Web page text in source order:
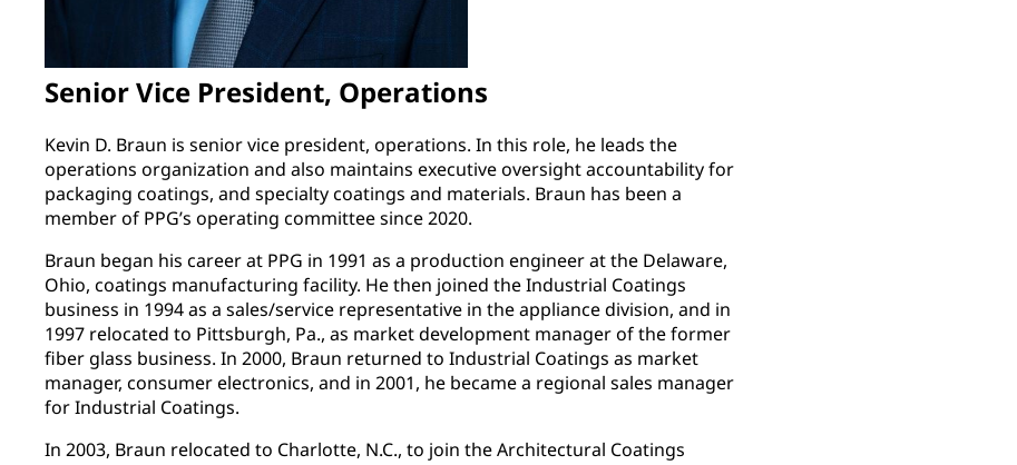
Senior Vice President, Operations
Kevin D. Braun is senior vice president, operations. In this role, he leads the
operations organization and also maintains executive oversight accountability for
packaging coatings, and specialty coatings and materials. Braun has been a
member of PPG’s operating committee since 2020.
Braun began his career at PPG in 1991 as a production engineer at the Delaware,
Ohio, coatings manufacturing facility. He then joined the Industrial Coatings
business in 1994 as a sales/service representative in the appliance division, and in
1997 relocated to Pittsburgh, Pa., as market development manager of the former
fiber glass business. In 2000, Braun returned to Industrial Coatings as market
manager, consumer electronics, and in 2001, he became a regional sales manager
for Industrial Coatings.
In 2003, Braun relocated to Charlotte, N.C., to join the Architectural Coatings